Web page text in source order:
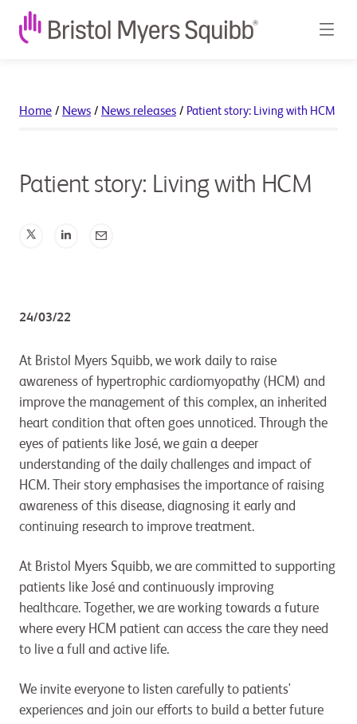
Home / News / News releases / Patient story: Living with HCM
Patient story: Living with HCM
24/03/22
At Bristol Myers Squibb, we work daily to raise
awareness of hypertrophic cardiomyopathy (HCM) and
improve the management of this complex, an inherited
heart condition that often goes unnoticed. Through the
eyes of patients like José, we gain a deeper
understanding of the daily challenges and impact of
HCM. Their story emphasises the importance of raising
awareness of this disease, diagnosing it early and
continuing research to improve treatment.
At Bristol Myers Squibb, we are committed to supporting
patients like José and continuously improving
healthcare. Together, we are working towards a future
where every HCM patient can access the care they need
to live a full and active life.
We invite everyone to listen carefully to patients'
experiences and join our efforts to build a better future